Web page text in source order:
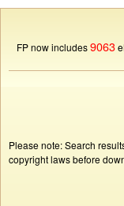
FP now includes9063
Please note: Search
copyright laws before